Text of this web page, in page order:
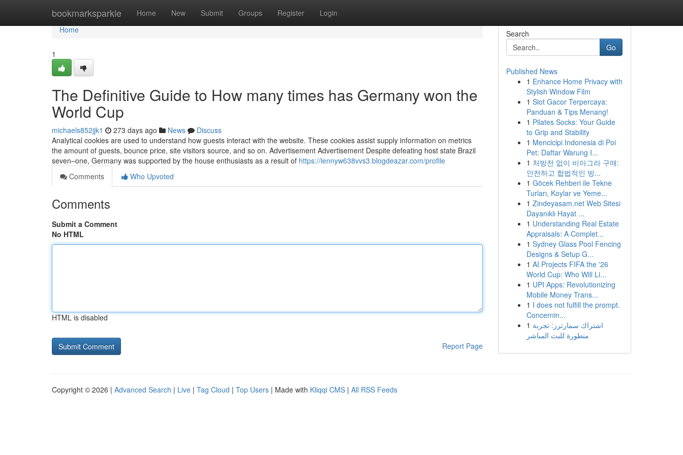
bookmarksparkle Home New Submit Groups Register Login
Home
Home
1
The Definitive Guide to How many times has Germany won the
World Cup
michaels852jjk1 273 days ago News
Discuss
Analytical cookies are used to understand how guests interact with the website. These cookies assist supply information on metrics
the amount of guests, bounce price, site visitors source, and so on. Advertisement Advertisement Despite defeating host state Brazil
seven–one, Germany was supported by the house enthusiasts as a result of https://lennyw638vvs3.blogdeazar.com/profile
Comments
Who Upvoted
Comments
Submit a Comment
No HTML
HTML is disabled
Report Page
Search
Go
Published News
1 Enhance Home Privacy with
Stylish Window Film
1 Slot Gacor Terpercaya:
Panduan & Tips Menang!
1 Pilates Socks: Your Guide
to Grip and Stability
1 Mencicipi Indonesia di Poi
Pet: Daftar Warung I...
1 처방전 없이 비아그라 구매:
안전하고 합법적인 방...
1 Göcek Rehberi ile Tekne
Turları, Koylar ve Yeme...
1 Zindeyasam.net Web Sitesi
Dayanıklı Hayat ...
1 Understanding Real Estate
Appraisals: A Complet...
1 Sydney Glass Pool Fencing
Designs & Setup G...
1 AI Projects FIFA the '26
World Cup: Who Will Li...
1 UPI Apps: Revolutionizing
Mobile Money Trans...
1 I does not fulfill the prompt.
Concernin...
1 اشتراك سمارترز: تجربة
متطورة للبث المباشر
Copyright © 2026 | Advanced Search | Live | Tag Cloud | Top Users | Made with Kliqqi CMS | All RSS Feeds